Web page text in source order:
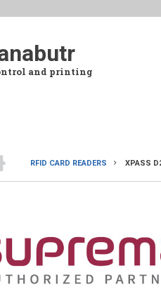
and printing
RFID CARD READERS
XPASS